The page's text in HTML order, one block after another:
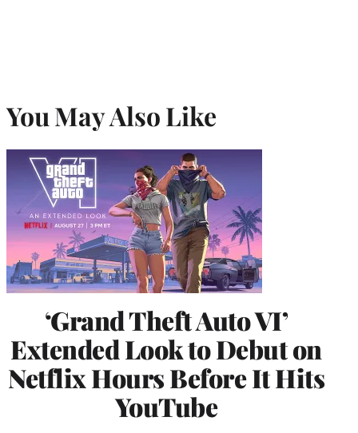
You May Also Like
‘Grand Theft Auto VI’
Extended Look to Debut on
Netflix Hours Before It Hits
YouTube